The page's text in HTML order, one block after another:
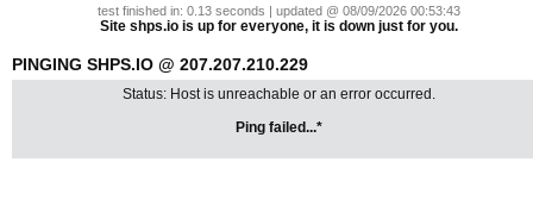
test finished in: 0.13 seconds | updated @ 08/09/2026 00:53:43
Site shps.io is up for everyone, it is down just for you.
PINGING SHPS.IO @ 207.207.210.229
Status: Host is unreachable or an error occurred.
Ping failed...*